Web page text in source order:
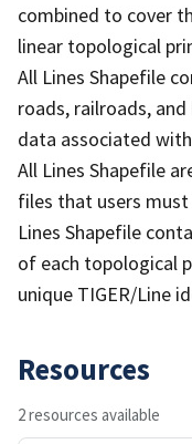
combined to cover
linear topological
All Lines Shapefile
roads, railroads,
data associated
All Lines Shapefile
files that users
Lines Shapefile
of each topological
unique TIGER/Line
Resources
2 resources available